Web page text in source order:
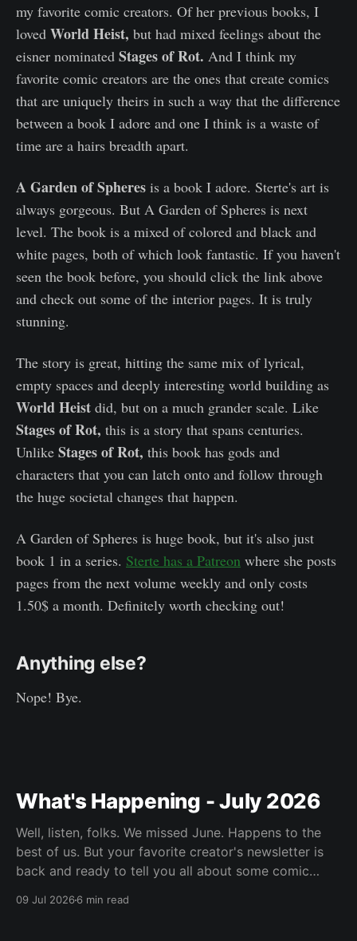
my favorite comic creators. Of her previous books, I
loved World Heist, but had mixed feelings about the
eisner nominated Stages of Rot. And I think my
favorite comic creators are the ones that create comics
that are uniquely theirs in such a way that the difference
between a book I adore and one I think is a waste of
time are a hairs breadth apart.
A Garden of Spheres is a book I adore. Sterte's art is
always gorgeous. But A Garden of Spheres is next
level. The book is a mixed of colored and black and
white pages, both of which look fantastic. If you haven't
seen the book before, you should click the link above
and check out some of the interior pages. It is truly
stunning.
The story is great, hitting the same mix of lyrical,
empty spaces and deeply interesting world building as
World Heist did, but on a much grander scale. Like
Stages of Rot, this is a story that spans centuries.
Unlike Stages of Rot, this book has gods and
characters that you can latch onto and follow through
the huge societal changes that happen.
A Garden of Spheres is huge book, but it's also just
book 1 in a series. Sterte has a Patreon where she posts
pages from the next volume weekly and only costs
1.50$ a month. Definitely worth checking out!
Anything else?
Nope! Bye.
What's Happening - July 2026
Well, listen, folks. We missed June. Happens to the
best of us. But your favorite creator's newsletter is
back and ready to tell you all about some comic
09 Jul 20266 min read